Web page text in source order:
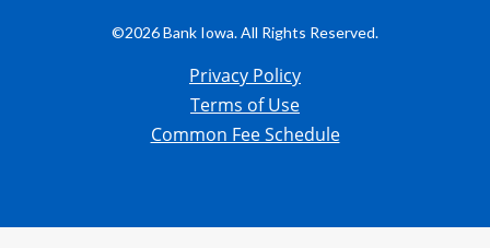
©2026 Bank Iowa. All Rights Reserved.
Privacy Policy
Terms of Use
Common Fee Schedule